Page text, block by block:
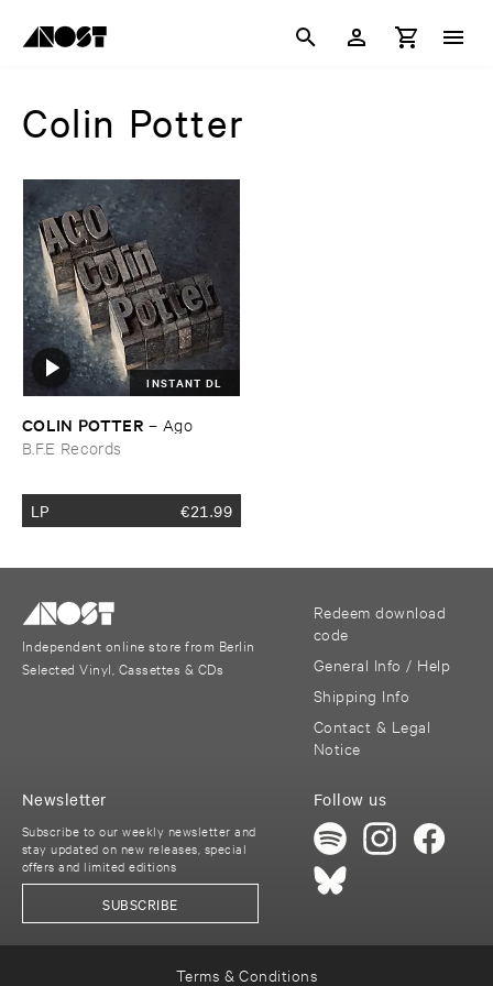
Colin Potter
INSTANT DL
COLIN ​POTTER – Ago
B.F.E Records
LP €21.99
Independent online store from Berlin
Selected Vinyl, Cassettes & CDs
Redeem download
code
General Info / Help
Shipping Info
Contact & Legal
Notice
Follow us
Newsletter
Subscribe to our weekly newsletter and
stay updated on new releases, special
offers and limited editions
SUBSCRIBE
Terms & Conditions